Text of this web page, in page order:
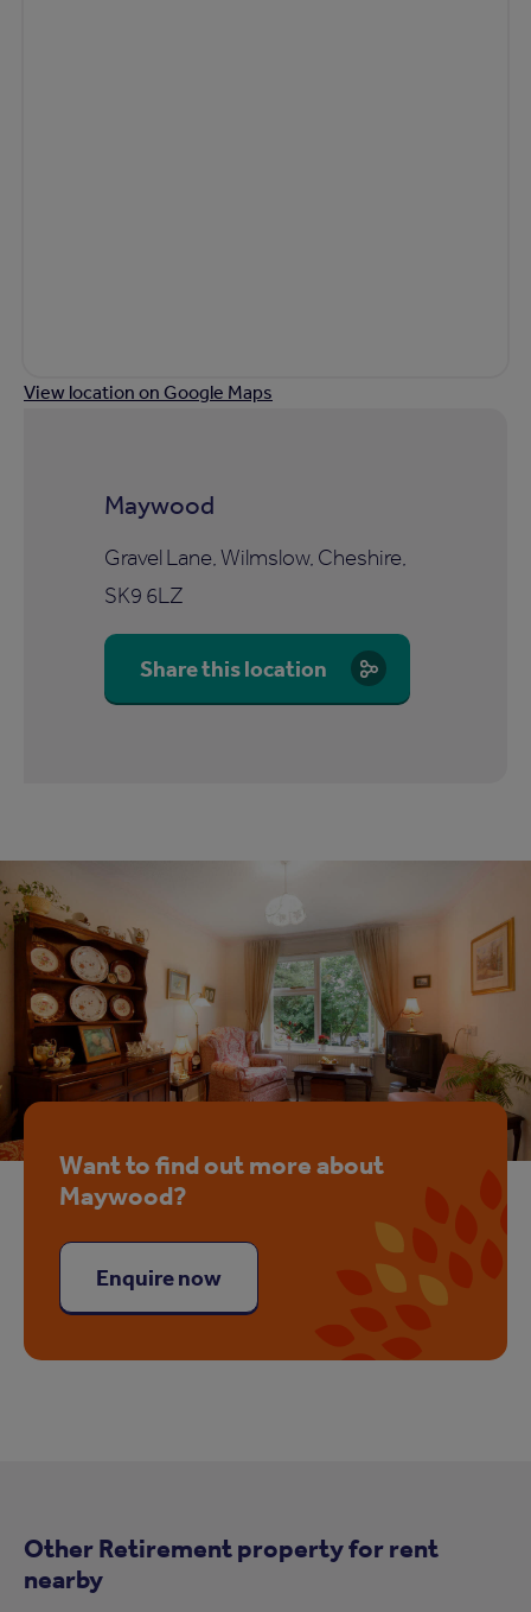
View location on Google Maps
Maywood
Gravel Lane, Wilmslow, Cheshire,
SK9 6LZ
Share this location
Want to find out more about
Maywood?
Enquire now
Other Retirement property for rent
nearby